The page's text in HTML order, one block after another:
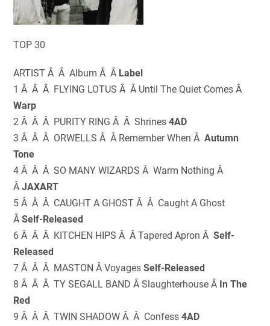
TOP 30
ARTIST Â Â Album Â Â Label
1 Â Â Â FLYING LOTUS Â Â Until The Quiet Comes Â
Warp
2 Â Â Â PURITY RING Â Â Shrines4AD
3 Â Â Â ORWELLS Â Â Remember When ÂAutumn
Tone
4 Â Â Â SO MANY WIZARDS Â Warm Nothing Â
ÂJAXART
5 Â Â Â CAUGHT A GHOST Â Â Caught A Ghost
ÂSelf-Released
6 Â Â Â KITCHEN HIPS Â Â Tapered Apron ÂSelf-
Released
7 Â Â Â MASTON Â VoyagesSelf-Released
8 Â Â Â TY SEGALL BAND Â Slaughterhouse Â In The
Red
9 Â Â Â TWIN SHADOW Â Â Confess4AD